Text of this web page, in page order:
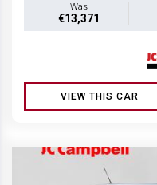
Was
€13,371
VIEW THIS CAR